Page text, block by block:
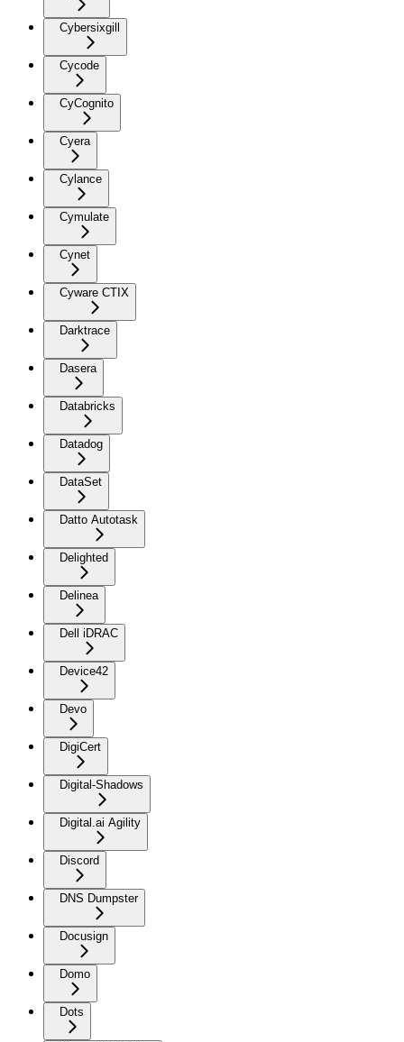
Cybersixgill
Cycode
CyCognito
Cyera
Cylance
Cymulate
Cynet
Cyware CTIX
Darktrace
Dasera
Databricks
Datadog
DataSet
Datto Autotask
Delighted
Delinea
Dell iDRAC
Device42
Devo
DigiCert
Digital-Shadows
Digital.ai Agility
Discord
DNS Dumpster
Docusign
Domo
Dots